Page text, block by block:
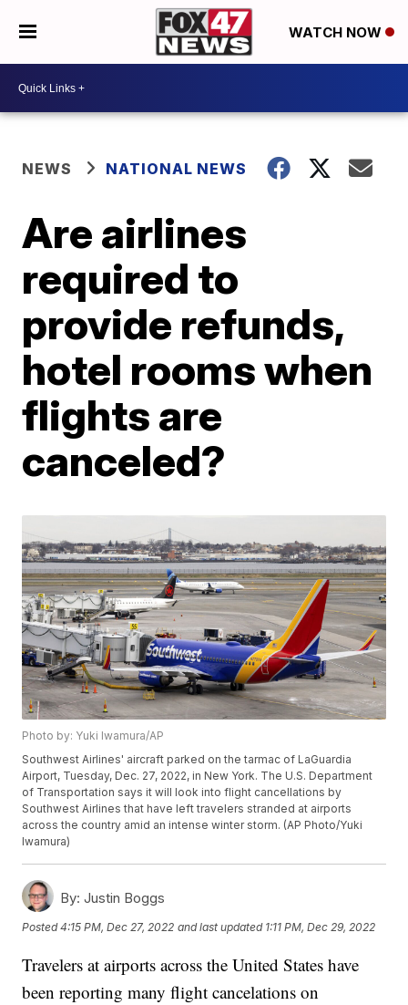
WATCH NOW
NEWS NATIONAL NEWS
Are airlines
required to
provide refunds,
hotel rooms when
flights are
canceled?
Photo by: Yuki Iwamura/AP
Southwest Airlines' aircraft parked on the tarmac of LaGuardia
Airport, Tuesday, Dec. 27, 2022, in New York. The U.S. Department
of Transportation says it will look into flight cancellations by
Southwest Airlines that have left travelers stranded at airports
across the country amid an intense winter storm. (AP Photo/Yuki
Iwamura)
By: Justin Boggs
Posted4:15 PM, Dec 27, 2022 and last updated 1:11 PM, Dec 29, 2022
Travelers at airports across the United States have
been reporting many flight cancelations on